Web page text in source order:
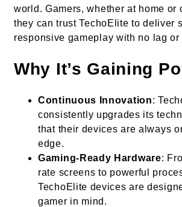
world. Gamers, whether at home or
they can trust TechoElite to deliver
responsive gameplay with no lag
Why It’s Gaining
Continuous Innovation:
consistently upgrades its
that their devices are always
edge.
Gaming-Ready Hardware:
rate screens to powerful
TechoElite devices are
gamer in mind.